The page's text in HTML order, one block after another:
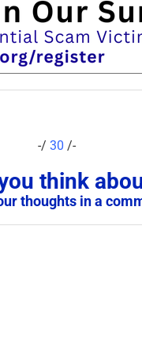
-/30 /-
think
thoughts in a